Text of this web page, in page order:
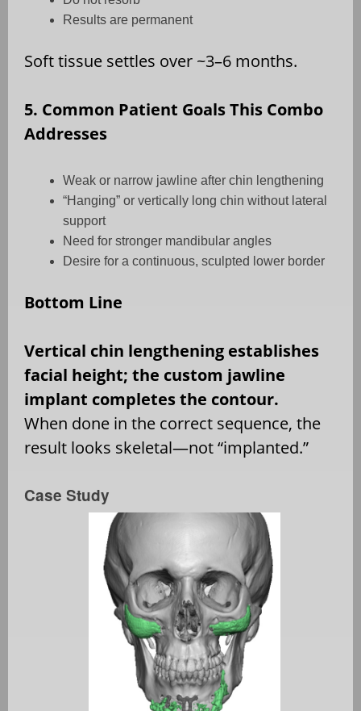
Results are permanent
Soft tissue settles over ~3–6 months.
5. Common Patient Goals This Combo
Addresses
Weak or narrow jawline after chin lengthening
“Hanging” or vertically long chin without lateral
support
Need for stronger mandibular angles
Desire for a continuous, sculpted lower border
Bottom Line
Vertical chin lengthening establishes
facial height; the custom jawline
implant completes the contour.
When done in the correct sequence, the
result looks skeletal—not “implanted.”
Case Study